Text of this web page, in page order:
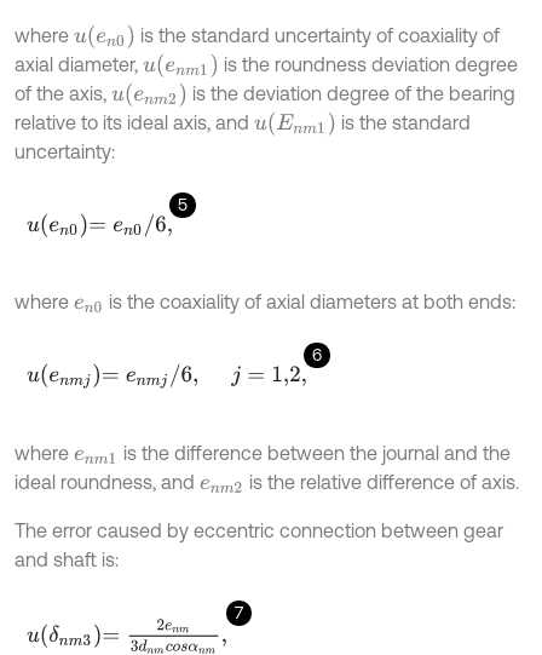
where uen0
is the standard uncertainty of coaxiality of
axial diameter, uenm1
is the roundness deviation degree
of the axis, uenm2
is the deviation degree of the bearing
relative to its ideal axis, and uE nm1
is the standard
uncertainty:
5
uen0=en0 /6,
where en0 is the coaxiality of axial diameters at both ends:
6
uenmj=enmj/6, j=1,2
where enm1 is the difference between the journal and the
ideal roundness, and enm2 is the relative difference of axis.
The error caused by eccentric connection between gear
and shaft is:
7
uδn 3=2e nm3dnmco αn